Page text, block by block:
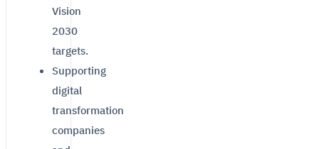
Vision
2030
targets.
Supporting
digital
transformation
companies